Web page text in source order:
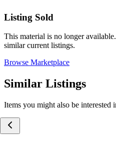
Listing Sold
This material is no longer
similar current listings.
Browse Marketplace
Similar Listings
Items you might also be interested